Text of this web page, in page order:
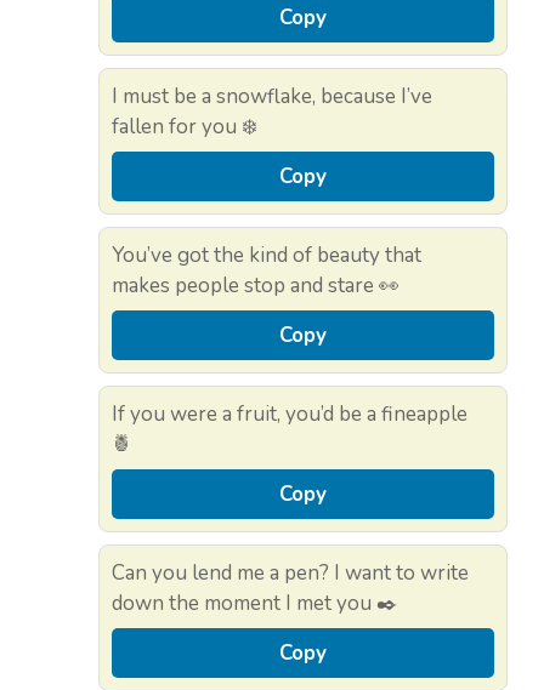
Copy
I must be a snowflake, because I’ve
fallen for you ❄️
Copy
You’ve got the kind of beauty that
makes people stop and stare 👀
Copy
If you were a fruit, you’d be a fineapple
🍍
Copy
Can you lend me a pen? I want to write
down the moment I met you ✒️
Copy